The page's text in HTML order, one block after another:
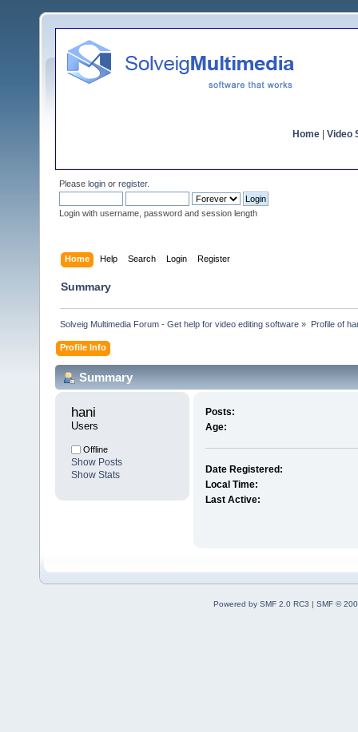
Home Video
Please login or register.
Login with username, password and session length
Home Help Search Login Register
Summary
Solveig Multimedia Forum - Get help for video editing software » Profile of
Profile Info
Summary
hani
Users
Offline
Show Posts
Show Stats
Posts:
Age:
Date Registered:
Local Time:
Last Active:
Powered by SMF 2.0 RC3 | SMF ©